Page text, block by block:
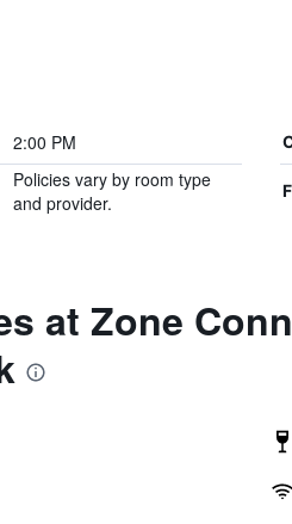
2:00 PM
Policies vary by room type
and provider.
at Zone